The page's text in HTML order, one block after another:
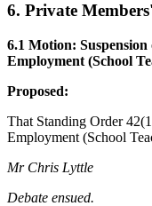
6. Private
6.1 Motion:
Employment (School
Proposed:
That Standing Order
Employment (School
Mr Chris Lyttle
Debate ensued.